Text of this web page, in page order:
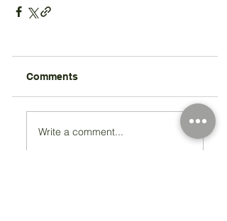
Comments
Write a comment...